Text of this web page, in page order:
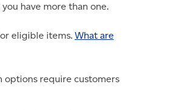
have more than one.
eligible items. What are
options require customers